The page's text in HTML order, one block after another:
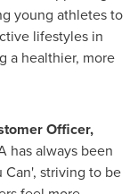
young athletes to
lifestyles in
a healthier, more
Officer,
has always been
Can', striving to be